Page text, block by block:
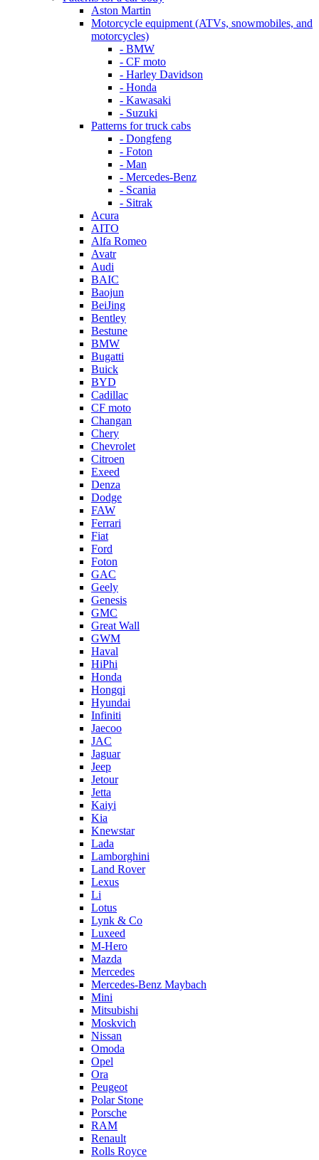
Aston Martin
Motorcycle equipment (ATVs, snowmobiles, and
motorcycles)
- BMW
- CF moto
- Harley Davidson
- Honda
- Kawasaki
- Suzuki
Patterns for truck cabs
- Dongfeng
- Foton
- Man
- Mercedes-Benz
- Scania
- Sitrak
Acura
AITO
Alfa Romeo
Avatr
Audi
BAIC
Baojun
BeiJing
Bentley
Bestune
BMW
Bugatti
Buick
BYD
Cadillac
CF moto
Changan
Chery
Chevrolet
Citroen
Exeed
Denza
Dodge
FAW
Ferrari
Fiat
Ford
Foton
GAC
Geely
Genesis
GMC
Great Wall
GWM
Haval
HiPhi
Honda
Hongqi
Hyundai
Infiniti
Jaecoo
JAC
Jaguar
Jeep
Jetour
Jetta
Kaiyi
Kia
Knewstar
Lada
Lamborghini
Land Rover
Lexus
Li
Lotus
Lynk & Co
Luxeed
M-Hero
Mazda
Mercedes
Mercedes-Benz Maybach
Mini
Mitsubishi
Moskvich
Nissan
Omoda
Opel
Ora
Peugeot
Polar Stone
Porsche
RAM
Renault
Rolls Royce